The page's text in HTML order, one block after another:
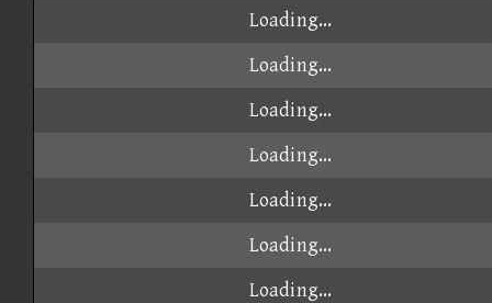
Loading...
Loading...
Loading...
Loading...
Loading...
Loading...
Loading...